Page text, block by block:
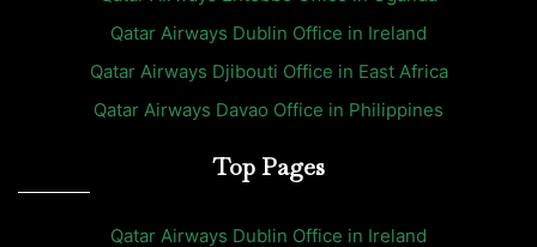
Qatar Airways Dublin Office in Ireland
Qatar Airways Djibouti Office in East Africa
Qatar Airways Davao Office in Philippines
Top Pages
Qatar Airways Dublin Office in Ireland